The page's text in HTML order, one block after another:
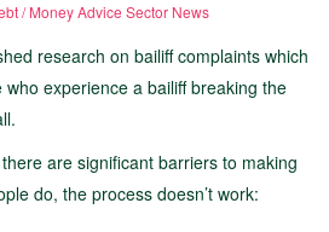
/ Money Advice Sector News
research on bailiff complaints which
experience a bailiff breaking the
are significant barriers to making
do, the process doesn’t work: